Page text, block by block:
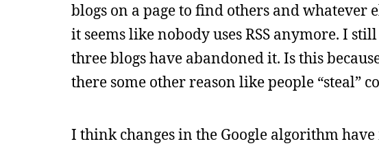
blogs on a page to find others and whatever
it seems like nobody uses RSS anymore. I
three blogs have abandoned it. Is this
there some other reason like people “steal”
I think changes in the Google algorithm